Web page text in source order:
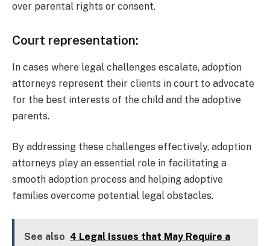
over parental rights or consent.
Court representation:
In cases where legal challenges escalate, adoption
attorneys represent their clients in court to advocate
for the best interests of the child and the adoptive
parents.
By addressing these challenges effectively, adoption
attorneys play an essential role in facilitating a
smooth adoption process and helping adoptive
families overcome potential legal obstacles.
See also 4 Legal Issues that May Require a